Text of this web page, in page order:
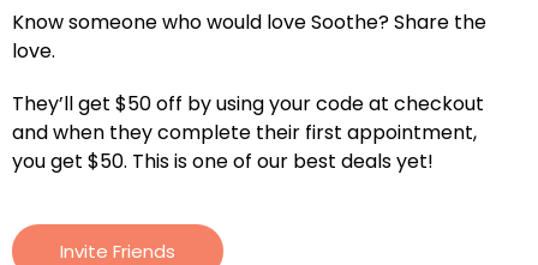
Know someone who would love Soothe? Share the
love.
They’ll get $50 off by using your code at checkout
and when they complete their first appointment,
you get $50. This is one of our best deals yet!
Invite Friends